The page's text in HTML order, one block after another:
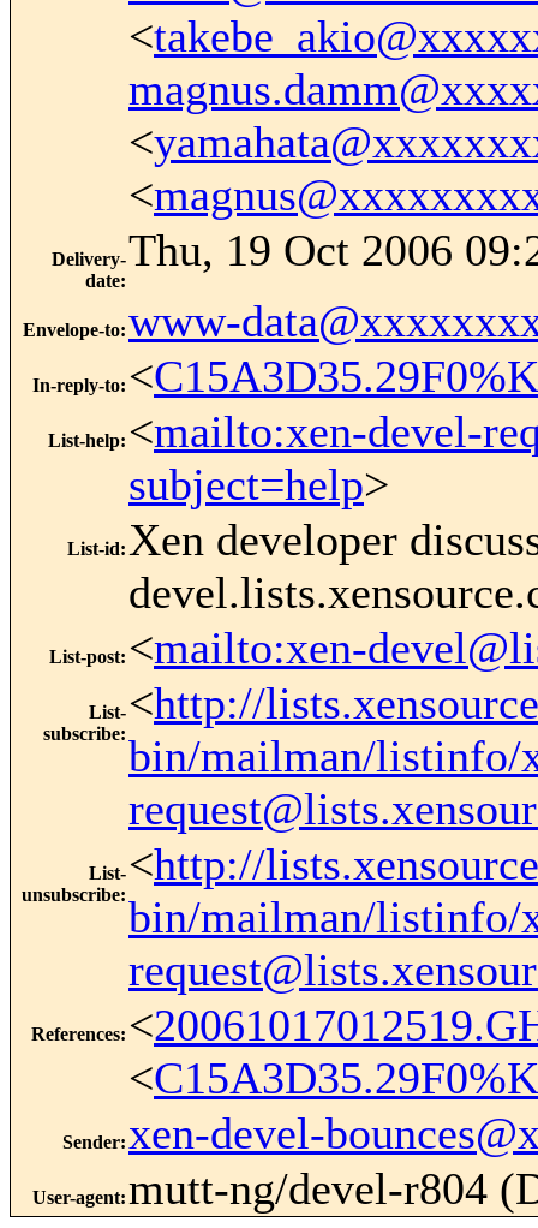
<
<
<
Delivery-
date:
Thu, 19 Oct 2006
Envelope-to:www-
In-reply-to: <
List-help: <mailto:xen-devel-
subject=help>
List-id: Xen developer
List-post: <mailto:xen-
List-
subscribe:
<http://
bin/mailman/listinfo/
List-
unsubscribe:
<http://
bin/mailman/listinfo/
References: <
<
Sender: xen-devel-
User-agent:mutt-ng/devel-r804